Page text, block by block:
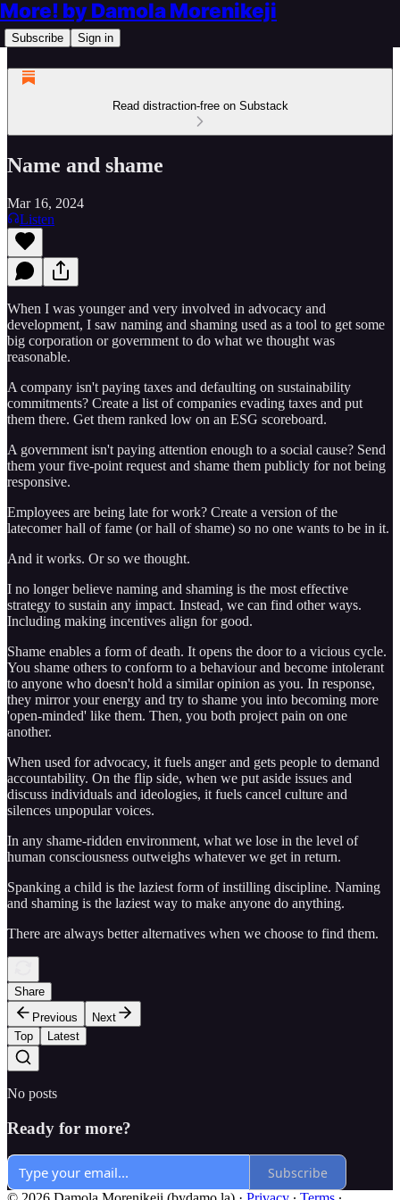
More! by Damola Morenikeji
Subscribe Sign in
Read distraction-free on Substack
Name and shame
Mar 16, 2024
Listen
When I was younger and very involved in advocacy and
development, I saw naming and shaming used as a tool to get some
big corporation or government to do what we thought was
reasonable.
A company isn't paying taxes and defaulting on sustainability
commitments? Create a list of companies evading taxes and put
them there. Get them ranked low on an ESG scoreboard.
A government isn't paying attention enough to a social cause? Send
them your five-point request and shame them publicly for not being
responsive.
Employees are being late for work? Create a version of the
latecomer hall of fame (or hall of shame) so no one wants to be in it.
And it works. Or so we thought.
I no longer believe naming and shaming is the most effective
strategy to sustain any impact. Instead, we can find other ways.
Including making incentives align for good.
Shame enables a form of death. It opens the door to a vicious cycle.
You shame others to conform to a behaviour and become intolerant
to anyone who doesn't hold a similar opinion as you. In response,
they mirror your energy and try to shame you into becoming more
'open-minded' like them. Then, you both project pain on one
another.
When used for advocacy, it fuels anger and gets people to demand
accountability. On the flip side, when we put aside issues and
discuss individuals and ideologies, it fuels cancel culture and
silences unpopular voices.
In any shame-ridden environment, what we lose in the level of
human consciousness outweighs whatever we get in return.
Spanking a child is the laziest form of instilling discipline. Naming
and shaming is the laziest way to make anyone do anything.
There are always better alternatives when we choose to find them.
Share
Previous
Next
Top
Latest
No posts
Ready for more?
Subscribe